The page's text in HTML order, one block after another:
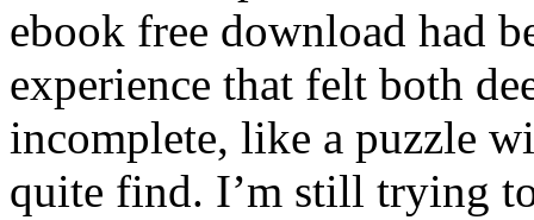
ebook free download had
experience that felt both
incomplete, like a puzzle
quite find. I’m still trying